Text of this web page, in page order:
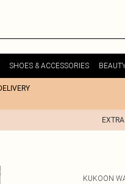
SHOES & ACCESSORIES
KUKOON